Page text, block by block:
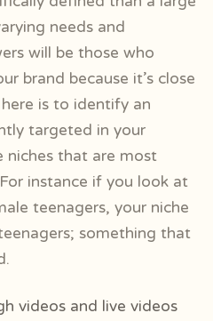
needs and
will be those who
brand because it’s close
is to identify an
targeted in your
that are most
instance if you look at
teenagers, your niche
something that
videos and live videos